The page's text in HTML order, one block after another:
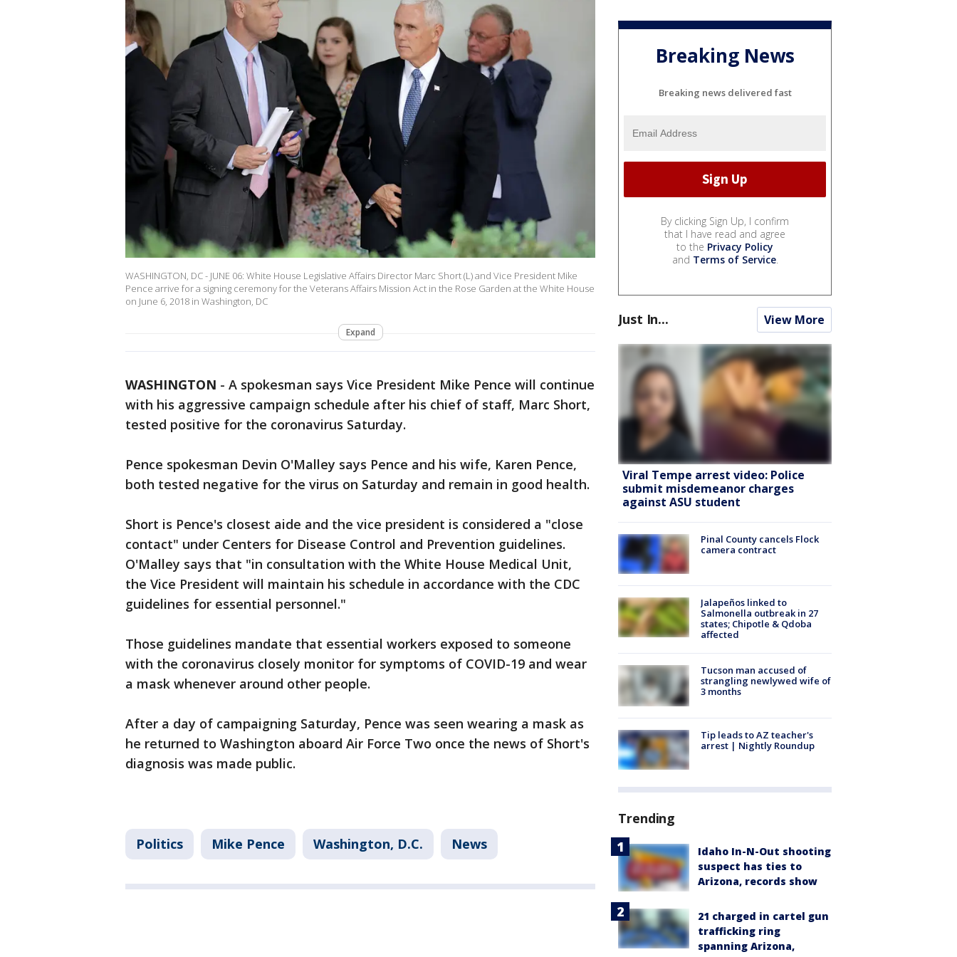
WASHINGTON, DC - JUNE 06: White House Legislative Affairs Director Marc Short (L) and Vice President Mike
Pence arrive for a signing ceremony for the Veterans Affairs Mission Act in the Rose Garden at the White House
on June 6, 2018 in Washington, DC
Expand
WASHINGTON - A spokesman says Vice President Mike Pence will continue
with his aggressive campaign schedule after his chief of staff, Marc Short,
tested positive for the coronavirus Saturday.
Pence spokesman Devin O'Malley says Pence and his wife, Karen Pence,
both tested negative for the virus on Saturday and remain in good health.
Short is Pence's closest aide and the vice president is considered a "close
contact" under Centers for Disease Control and Prevention guidelines.
O'Malley says that "in consultation with the White House Medical Unit,
the Vice President will maintain his schedule in accordance with the CDC
guidelines for essential personnel."
Those guidelines mandate that essential workers exposed to someone
with the coronavirus closely monitor for symptoms of COVID-19 and wear
a mask whenever around other people.
After a day of campaigning Saturday, Pence was seen wearing a mask as
he returned to Washington aboard Air Force Two once the news of Short's
diagnosis was made public.
Politics Mike Pence Washington, D.C. News
Breaking News
Breaking news delivered fast
By clicking Sign Up, I confirm
that I have read and agree
to the Privacy Policy
and Terms of Service.
Just In... View More
Viral Tempe arrest video: Police
submit misdemeanor charges
against ASU student
Pinal County cancels Flock
camera contract
Jalapeños linked to
Salmonella outbreak in 27
states; Chipotle & Qdoba
affected
Tucson man accused of
strangling newlywed wife of
3 months
Tip leads to AZ teacher's
arrest | Nightly Roundup
Trending
Idaho In-N-Out shooting
suspect has ties to
Arizona, records show
21 charged in cartel gun
trafficking ring
spanning Arizona,